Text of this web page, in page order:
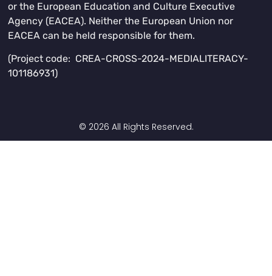
or the European Education and Culture Executive
Agency (EACEA). Neither the European Union nor
EACEA can be held responsible for them.
(Project code: CREA-CROSS-2024-MEDIALITERACY-
101186931)
© 2026 All Rights Reserved.